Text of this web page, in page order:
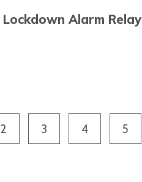
Lockdown Alarm Relay
2 3 4 5